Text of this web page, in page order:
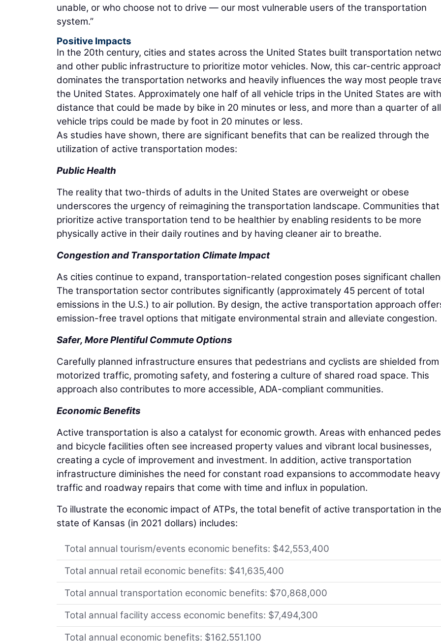
unable, or who choose not to drive — our most vulnerable users of the transportation
system.”
Positive Impacts
In the 20th century, cities and states across the United States built transportation
and other public infrastructure to prioritize motor vehicles. Now, this car-centric
dominates the transportation networks and heavily influences the way most people
the United States. Approximately one half of all vehicle trips in the United States are
distance that could be made by bike in 20 minutes or less, and more than a quarter of all
vehicle trips could be made by foot in 20 minutes or less.
As studies have shown, there are significant benefits that can be realized through the
utilization of active transportation modes:
Public Health
The reality that two-thirds of adults in the United States are overweight or obese
underscores the urgency of reimagining the transportation landscape. Communities that
prioritize active transportation tend to be healthier by enabling residents to be more
physically active in their daily routines and by having cleaner air to breathe.
Congestion and Transportation Climate Impact
As cities continue to expand, transportation-related congestion poses significant
The transportation sector contributes significantly (approximately 45 percent of total
emissions in the U.S.) to air pollution. By design, the active transportation approach
emission-free travel options that mitigate environmental strain and alleviate congestion.
Safer, More Plentiful Commute Options
Carefully planned infrastructure ensures that pedestrians and cyclists are shielded from
motorized traffic, promoting safety, and fostering a culture of shared road space. This
approach also contributes to more accessible, ADA-compliant communities.
Economic Benefits
Active transportation is also a catalyst for economic growth. Areas with enhanced
and bicycle facilities often see increased property values and vibrant local businesses,
creating a cycle of improvement and investment. In addition, active transportation
infrastructure diminishes the need for constant road expansions to accommodate heavy
traffic and roadway repairs that come with time and influx in population.
To illustrate the economic impact of ATPs, the total benefit of active transportation in the
state of Kansas (in 2021 dollars) includes:
Total annual tourism/events economic benefits: $42,553,400
Total annual retail economic benefits: $41,635,400
Total annual transportation economic benefits: $70,868,000
Total annual facility access economic benefits: $7,494,300
Total annual economic benefits: $162,551,100